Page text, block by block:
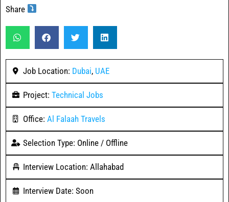
Share
Job Location: Dubai, UAE
Project: Technical Jobs
Office: Al Falaah Travels
Selection Type: Online / Offline
Interview Location: Allahabad
Interview Date: Soon